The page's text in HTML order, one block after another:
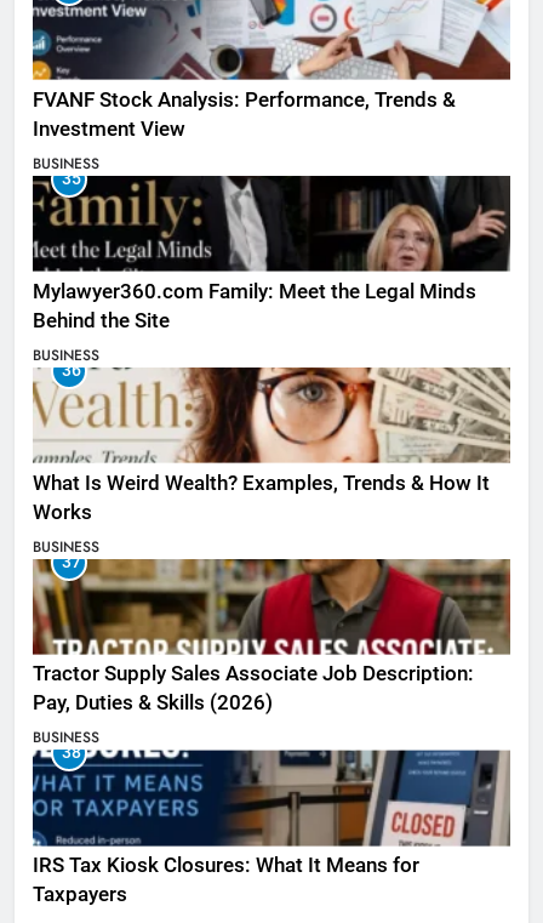
FVANF Stock Analysis: Performance, Trends &
Investment View
BUSINESS
35
Mylawyer360.com Family: Meet the Legal Minds
Behind the Site
BUSINESS
36
What Is Weird Wealth? Examples, Trends & How It
Works
BUSINESS
37
Tractor Supply Sales Associate Job Description:
Pay, Duties & Skills (2026)
BUSINESS
38
IRS Tax Kiosk Closures: What It Means for
Taxpayers